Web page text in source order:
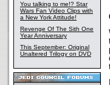
You talking to me!? Star
Wars Fan Video Clips with
a New York Attitude!
Revenge Of The Sith One
Year Anniversary
This September: Original
Unaltered Trilogy on DVD